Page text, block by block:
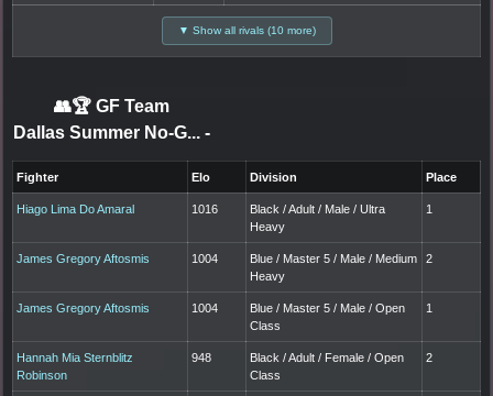
▼ Show all rivals (10 more)
👥🏆 GF Team
Dallas Summer No-G... -
Fighter Elo Division Place
Hiago Lima Do Amaral 1016
Black / Adult / Male / Ultra
Heavy
1
James Gregory Aftosmis 1004
Blue / Master 5 / Male / Medium
Heavy
2
James Gregory Aftosmis 1004
Blue / Master 5 / Male / Open
Class
1
Hannah Mia Sternblitz
Robinson
948
Black / Adult / Female / Open
Class
2